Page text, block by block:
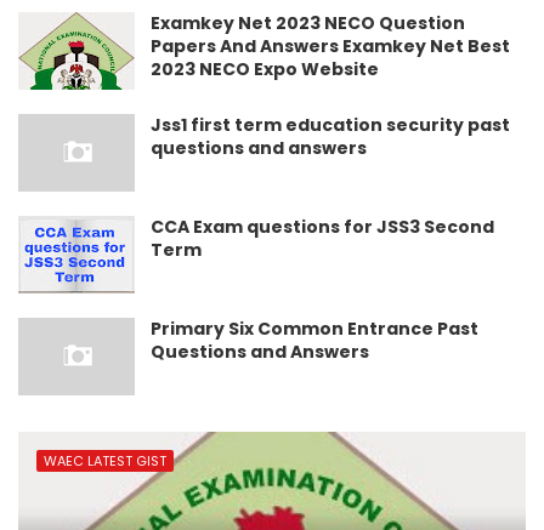
Examkey Net 2023 NECO Question
Papers And Answers Examkey Net Best
2023 NECO Expo Website
Jss1 first term education security past
questions and answers
CCA Exam questions for JSS3 Second
Term
Primary Six Common Entrance Past
Questions and Answers
WAEC LATEST GIST